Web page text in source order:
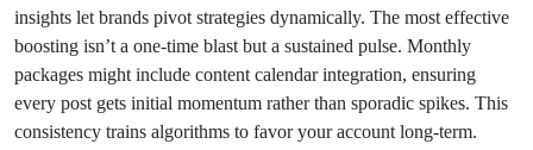
insights let brands pivot strategies dynamically. The most effective
boosting isn’t a one-time blast but a sustained pulse. Monthly
packages might include content calendar integration, ensuring
every post gets initial momentum rather than sporadic spikes. This
consistency trains algorithms to favor your account long-term.